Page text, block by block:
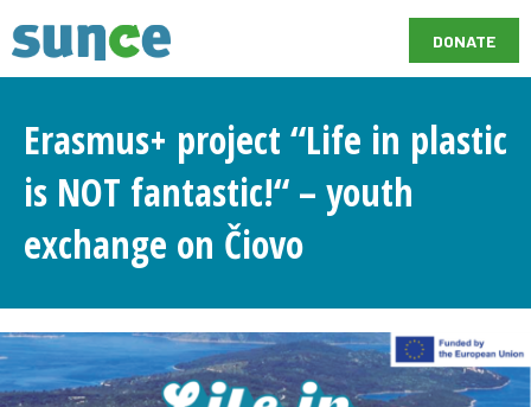
DONATE
Erasmus+ project “Life in plastic
is NOT fantastic!“ – youth
exchange on Čiovo